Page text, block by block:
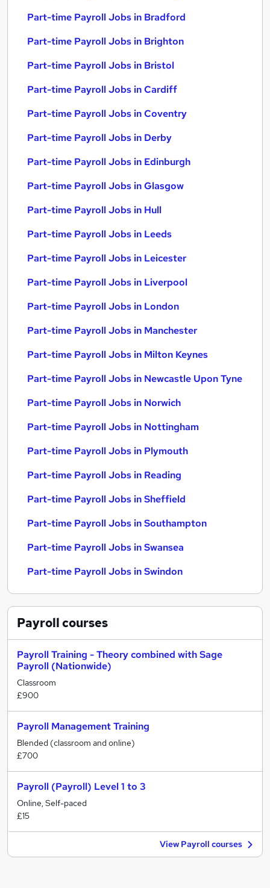
Part-time Payroll Jobs in Bradford
Part-time Payroll Jobs in Brighton
Part-time Payroll Jobs in Bristol
Part-time Payroll Jobs in Cardiff
Part-time Payroll Jobs in Coventry
Part-time Payroll Jobs in Derby
Part-time Payroll Jobs in Edinburgh
Part-time Payroll Jobs in Glasgow
Part-time Payroll Jobs in Hull
Part-time Payroll Jobs in Leeds
Part-time Payroll Jobs in Leicester
Part-time Payroll Jobs in Liverpool
Part-time Payroll Jobs in London
Part-time Payroll Jobs in Manchester
Part-time Payroll Jobs in Milton Keynes
Part-time Payroll Jobs in Newcastle Upon Tyne
Part-time Payroll Jobs in Norwich
Part-time Payroll Jobs in Nottingham
Part-time Payroll Jobs in Plymouth
Part-time Payroll Jobs in Reading
Part-time Payroll Jobs in Sheffield
Part-time Payroll Jobs in Southampton
Part-time Payroll Jobs in Swansea
Part-time Payroll Jobs in Swindon
Payrollcourses
Payroll Training - Theory combined with Sage
Payroll (Nationwide)
Classroom
£900
Payroll Management Training
Blended (classroom and online)
£700
Payroll (Payroll) Level 1 to 3
Online, Self-paced
£15
View Payroll courses